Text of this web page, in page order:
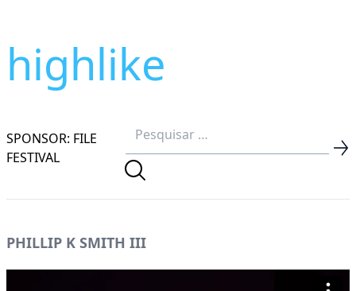
highlike
SPONSOR: FILE
FESTIVAL
PHILLIP K SMITH III